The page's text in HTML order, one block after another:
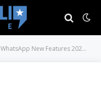
WhatsApp New Features 2025 – All You Need to Know